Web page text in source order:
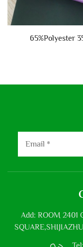
65%Polyester
Add: ROOM 2401